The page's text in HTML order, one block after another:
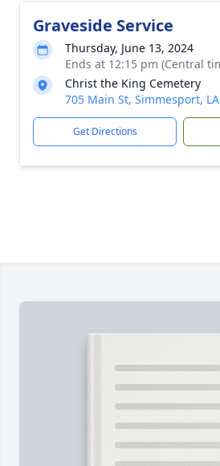
Graveside Service
Thursday, June 13, 2024
Ends at 12:15 pm (Central
Christ the King Cemetery
705 Main St, Simmesport,
Get Directions